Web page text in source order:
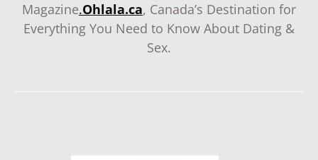
Magazine.Ohlala.ca, Canada’s Destination for
Everything You Need to Know About Dating &
Sex.